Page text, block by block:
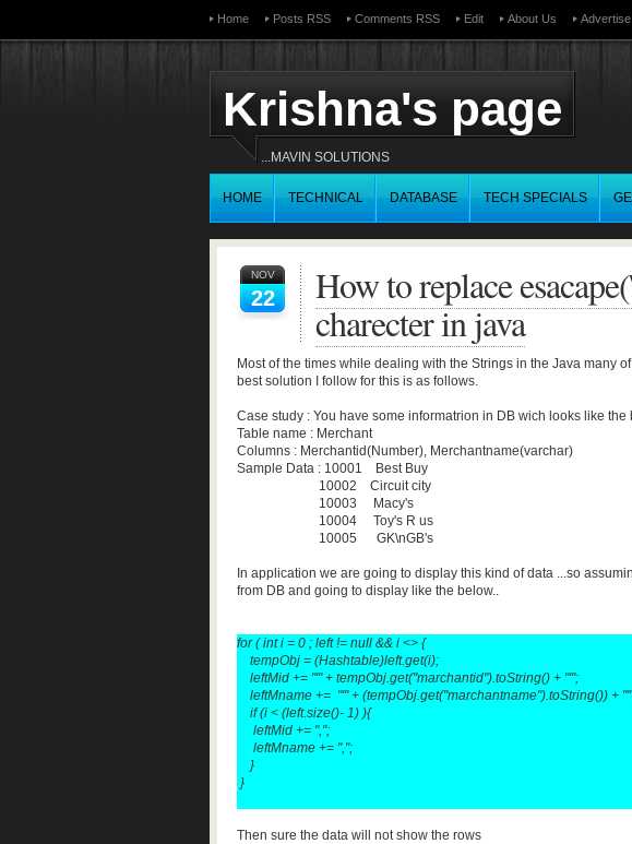
Home Posts RSS Comments RSS Edit About Us
Krishna's page
...MAVIN SOLUTIONS
HOME TECHNICAL DATABASE TECH SPECIALS
NOV
22
How to replace
charecter in java
Most of the times while dealing with the Strings in the Java many
best solution I follow for this is as follows.
Case study : You have some informatrion in DB wich looks like the
Table name : Merchant
Columns : Merchantid(Number), Merchantname(varchar)
Sample Data : 10001 Best Buy
10002 Circuit city
10003 Macy's
10004 Toy's R us
10005 GK\nGB's
In application we are going to display this kind of data ...so
from DB and going to display like the below..
for ( int i = 0 ; left != null && i <> {
tempObj = (Hashtable)left.get(i);
leftMid += "'" + tempObj.get("marchantid").toString() + "'";
leftMname += "'" + (tempObj.get("marchantname").toString()) +
if (i < (left.size()- 1) ){
leftMid += ",";
leftMname += ",";
}
}
Then sure the data will not show the rows